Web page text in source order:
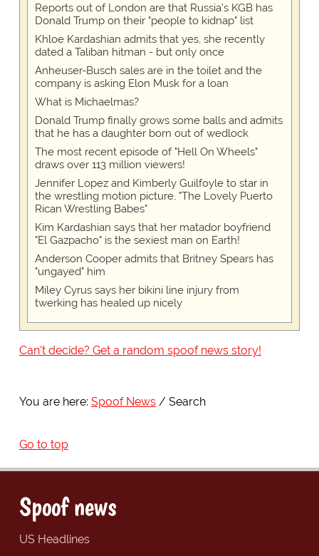
Reports out of London are that Russia's KGB has
Donald Trump on their "people to kidnap" list
Khloe Kardashian admits that yes, she recently
dated a Taliban hitman - but only once
Anheuser-Busch sales are in the toilet and the
company is asking Elon Musk for a loan
What is Michaelmas?
Donald Trump finally grows some balls and admits
that he has a daughter born out of wedlock
The most recent episode of "Hell On Wheels"
draws over 113 million viewers!
Jennifer Lopez and Kimberly Guilfoyle to star in
the wrestling motion picture, "The Lovely Puerto
Rican Wrestling Babes"
Kim Kardashian says that her matador boyfriend
"El Gazpacho" is the sexiest man on Earth!
Anderson Cooper admits that Britney Spears has
"ungayed" him
Miley Cyrus says her bikini line injury from
twerking has healed up nicely
Can't decide? Get a random spoof news story!
You are here: Spoof News Search
Go to top
Spoof news
US Headlines